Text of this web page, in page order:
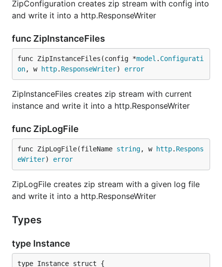
ZipConfiguration creates zip stream with config into
and write it into a http.ResponseWriter
func ZipInstanceFiles
func ZipInstanceFiles(config *model . Configurati
on, w http. ResponseWriter) error
ZipInstanceFiles creates zip stream with current
instance and write it into a http.ResponseWriter
func ZipLogFile
func ZipLogFile(fileName string, w http. Respons
eWriter) error
ZipLogFile creates zip stream with a given log file
and write it into a http.ResponseWriter
Types
type Instance